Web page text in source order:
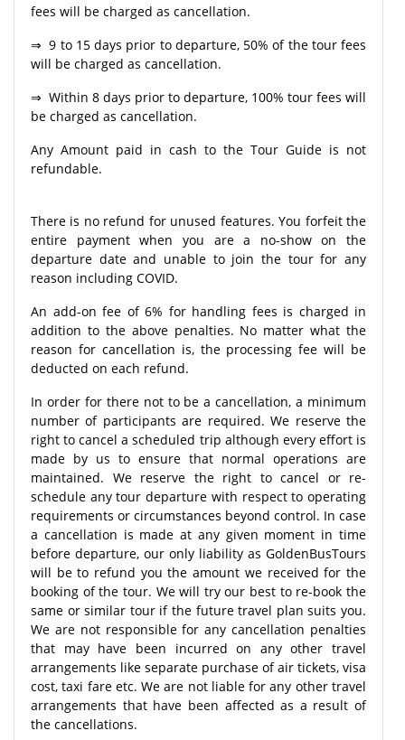
fees will be charged as cancellation.
⇒ 9 to 15 days prior to departure, 50% of the tour fees
will be charged as cancellation.
⇒ Within 8 days prior to departure, 100% tour fees will
be charged as cancellation.
Any Amount paid in cash to the Tour Guide is not
refundable.
There is no refund for unused features. You forfeit the
entire payment when you are a no-show on the
departure date and unable to join the tour for any
reason including COVID.
An add-on fee of 6% for handling fees is charged in
addition to the above penalties. No matter what the
reason for cancellation is, the processing fee will be
deducted on each refund.
In order for there not to be a cancellation, a minimum
number of participants are required. We reserve the
right to cancel a scheduled trip although every effort is
made by us to ensure that normal operations are
maintained. We reserve the right to cancel or re-
schedule any tour departure with respect to operating
requirements or circumstances beyond control. In case
a cancellation is made at any given moment in time
before departure, our only liability as GoldenBusTours
will be to refund you the amount we received for the
booking of the tour. We will try our best to re-book the
same or similar tour if the future travel plan suits you.
We are not responsible for any cancellation penalties
that may have been incurred on any other travel
arrangements like separate purchase of air tickets, visa
cost, taxi fare etc. We are not liable for any other travel
arrangements that have been affected as a result of
the cancellations.